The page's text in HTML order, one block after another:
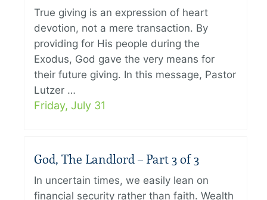
True giving is an expression of heart
devotion, not a mere transaction. By
providing for His people during the
Exodus, God gave the very means for
their future giving. In this message, Pastor
Lutzer …
Friday, July 31
God, The Landlord – Part 3 of 3
In uncertain times, we easily lean on
financial security rather than faith. Wealth